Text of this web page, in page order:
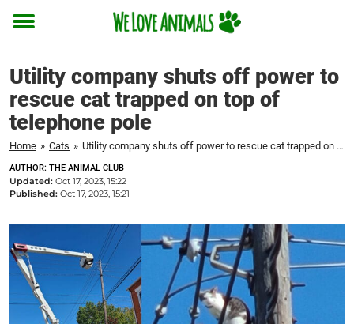
Toggle
Utility company shuts off power to
rescue cat trapped on top of
telephone pole
Home » Cats » Utility company shuts off power to rescue cat trapped on top of telephone pole
AUTHOR: THE ANIMAL CLUB
Updated: Oct 17, 2023, 15:22
Published: Oct 17, 2023, 15:21